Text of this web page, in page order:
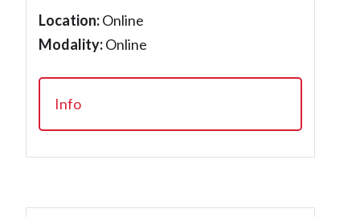
Location:Online
Modality:Online
Info